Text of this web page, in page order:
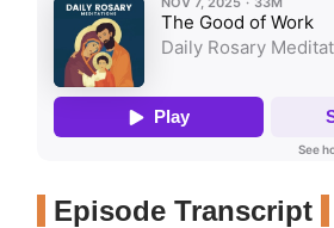
Episode Transcript